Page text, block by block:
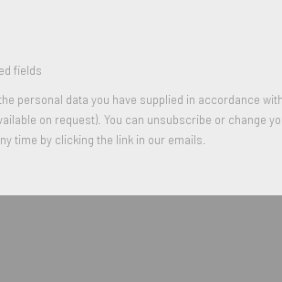
fields
personal data you have supplied in accordance
on request). You can unsubscribe or change
time by clicking the link in our emails.